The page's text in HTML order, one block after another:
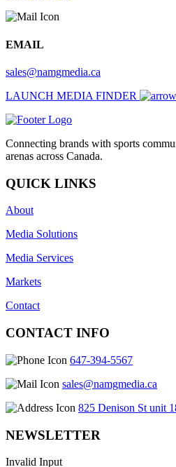
EMAIL
sales@namgmedia.ca
LAUNCH MEDIA FINDER
Connecting brands with sports
arenas across Canada.
QUICK LINKS
About
Media Solutions
Media Services
Markets
Contact
CONTACT INFO
647-394-5567
sales@namgmedia.ca
825 Denison St unit
NEWSLETTER
Invalid Input